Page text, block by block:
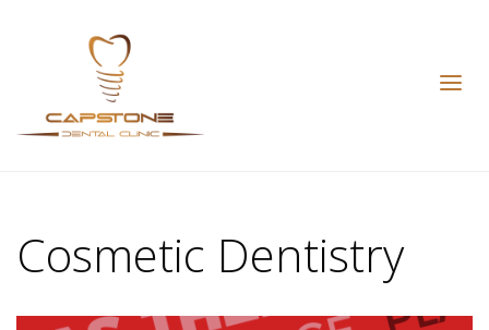
Cosmetic Dentistry